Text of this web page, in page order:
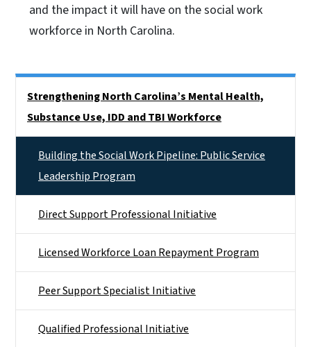
and the impact it will have on the social work
workforce in North Carolina.
Strengthening North Carolina’s Mental Health,
Substance Use, IDD and TBI Workforce
Building the Social Work Pipeline: Public Service
Leadership Program
Direct Support Professional Initiative
Licensed Workforce Loan Repayment Program
Peer Support Specialist Initiative
Qualified Professional Initiative